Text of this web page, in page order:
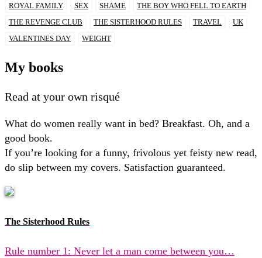
ROYAL FAMILY
SEX SHAME
THE BOY WHO FELL TO EARTH
THE REVENGE CLUB
THE SISTERHOOD RULES TRAVEL
UK
VALENTINES DAY
WEIGHT
My books
Read at your own risqué
What do women really want in bed? Breakfast. Oh, and a
good book.
If you’re looking for a funny, frivolous yet feisty new read,
do slip between my covers. Satisfaction guaranteed.
The Sisterhood Rules
Rule number 1: Never let a man come between you…